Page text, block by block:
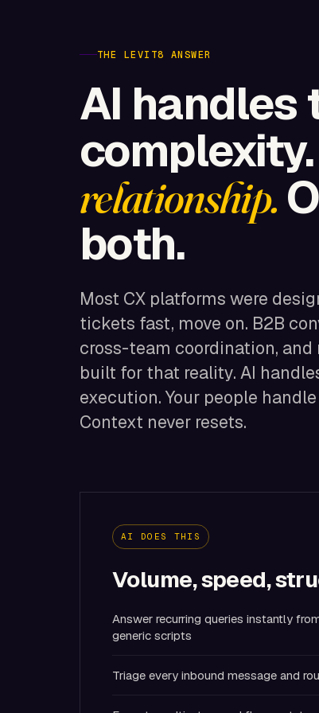
THE LEVIT8 ANSWER
AI
relationship.
both.
Most CX platforms were
tickets fast, move on. B2B
cross-team coordination,
built for that reality. AI
execution. Your people
Context never resets.
AI DOES THIS
Volume, speed,
Answer recurring queries instantly
generic scripts
Triage every inbound message and